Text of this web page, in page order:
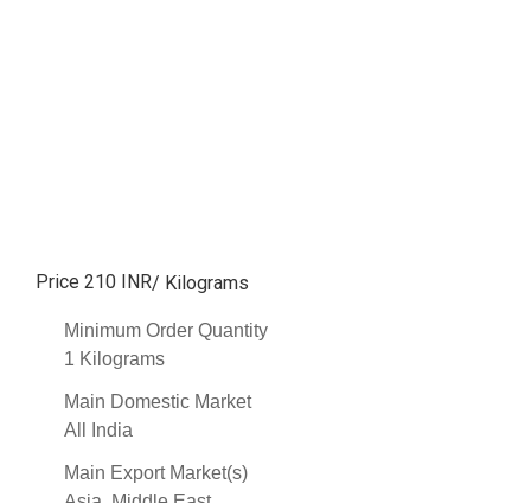
Price 210 INR/ Kilograms
Minimum Order Quantity
1 Kilograms
Main Domestic Market
All India
Main Export Market(s)